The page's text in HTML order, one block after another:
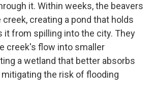
it. Within weeks, the beavers
creating a pond that holds
it from spilling into the city. They
creek's flow into smaller
a wetland that better absorbs
the risk of flooding